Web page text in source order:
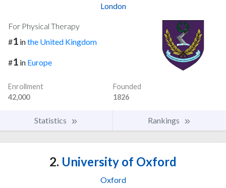
London
For Physical Therapy
#1 inthe United Kingdom
#1 in Europe
Enrollment
42,000
Founded
1826
Statistics Rankings
2. University of Oxford
Oxford